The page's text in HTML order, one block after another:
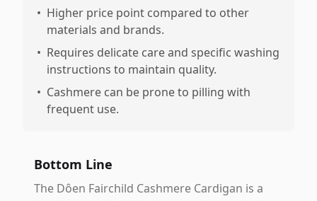
• Higher price point compared to other
materials and brands.
• Requires delicate care and specific washing
instructions to maintain quality.
• Cashmere can be prone to pilling with
frequent use.
Bottom Line
The Dôen Fairchild Cashmere Cardigan is a